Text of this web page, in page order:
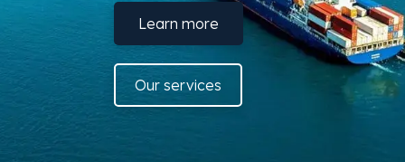
Learn more
Our services